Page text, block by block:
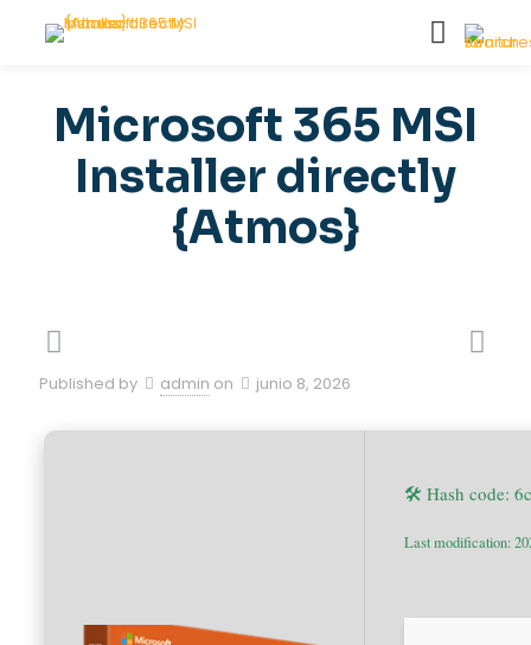
Microsoft 365 MSI
Installer directly
{Atmos}
Published by admin on junio 8, 2026
🛠 Hash code:
Last modification: